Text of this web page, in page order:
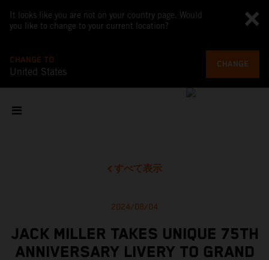
It looks like you are not on your country page. Would
you like to change to your current location?
CHANGE TO
United States
CHANGE
すべて表示
2024/08/04
JACK MILLER TAKES UNIQUE 75TH
ANNIVERSARY LIVERY TO GRAND